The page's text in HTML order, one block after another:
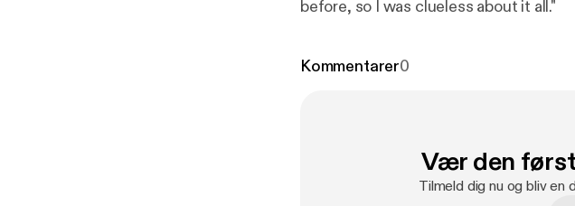
before, so I was clueless about it all."
Kommentarer0
Vær den
Tilmeld dig nu og bliv en